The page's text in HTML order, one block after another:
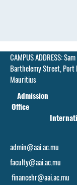
CAMPUS ADDRESS:
Barthelemy Street, Port
Mauritius
Office
International
admin@aai.ac.mu
faculty@aai.ac.mu
financehr@aai.ac.mu